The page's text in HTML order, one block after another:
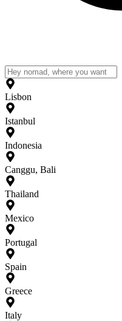
Lisbon
Istanbul
Indonesia
Canggu, Bali
Thailand
Mexico
Portugal
Spain
Greece
Italy